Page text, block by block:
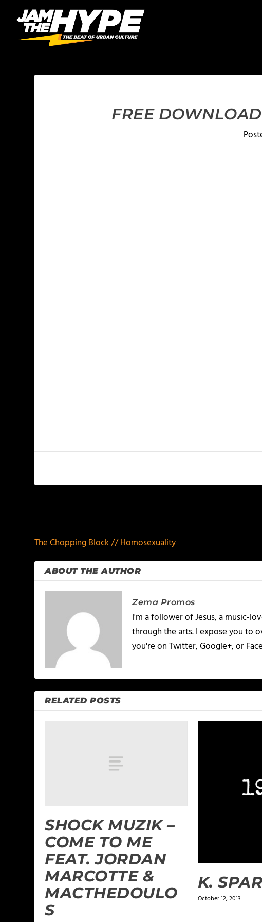
FREE
The Chopping Block // Homosexuality
ABOUT THE AUTHOR
Zema Promos
I'm a follower of Jesus, a music-
through the arts. I expose you to
you're on Twitter, Google+, or
RELATED POSTS
SHOCK MUZIK –
COME TO ME
FEAT. JORDAN
MARCOTTE &
MACTHEDOULO
S
K.
October 12, 2013